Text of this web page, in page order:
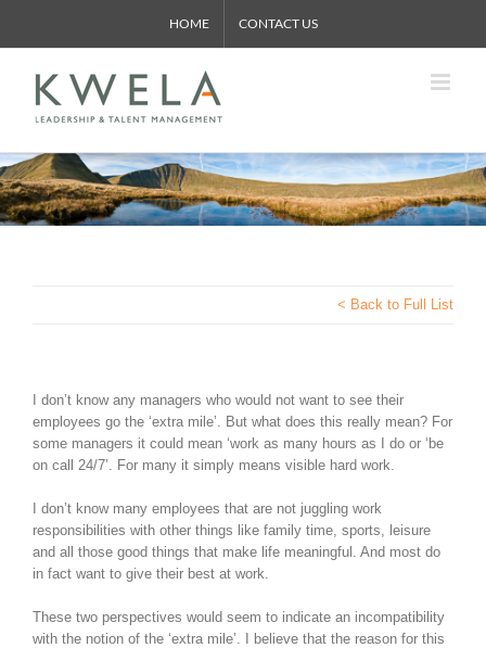
content
HOME CONTACT US
< Back to Full List
I don’t know any managers who would not want to see their
employees go the ‘extra mile’. But what does this really mean? For
some managers it could mean ‘work as many hours as I do or ‘be
on call 24/7’. For many it simply means visible hard work.
I don’t know many employees that are not juggling work
responsibilities with other things like family time, sports, leisure
and all those good things that make life meaningful. And most do
in fact want to give their best at work.
These two perspectives would seem to indicate an incompatibility
with the notion of the ‘extra mile’. I believe that the reason for this